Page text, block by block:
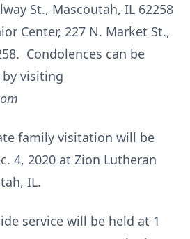
St., Mascoutah, IL 62258
Center, 227 N. Market St.,
Condolences can be
visiting
family visitation will be
4, 2020 at Zion Lutheran
IL.
service will be held at 1